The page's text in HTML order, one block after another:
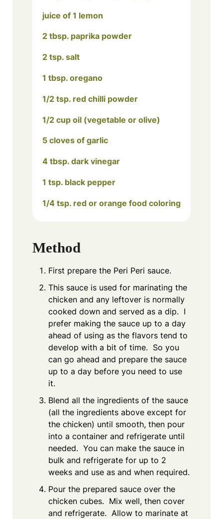
juice of 1 lemon
2 tbsp. paprika powder
2 tsp. salt
1 tbsp. oregano
1/2 tsp. red chilli powder
1/2 cup oil (vegetable or olive)
5 cloves of garlic
4 tbsp. dark vinegar
1 tsp. black pepper
1/4 tsp. red or orange food coloring
Method
First prepare the Peri Peri sauce.
This sauce is used for marinating the
chicken and any leftover is normally
cooked down and served as a dip. I
prefer making the sauce up to a day
ahead of using as the flavors tend to
develop with a bit of time. So you
can go ahead and prepare the sauce
up to a day before you need to use
it.
Blend all the ingredients of the sauce
(all the ingredients above except for
the chicken) until smooth, then pour
into a container and refrigerate until
needed. You can make the sauce in
bulk and refrigerate for up to 2
weeks and use as and when required.
Pour the prepared sauce over the
chicken cubes. Mix well, then cover
and refrigerate. Allow to marinate at